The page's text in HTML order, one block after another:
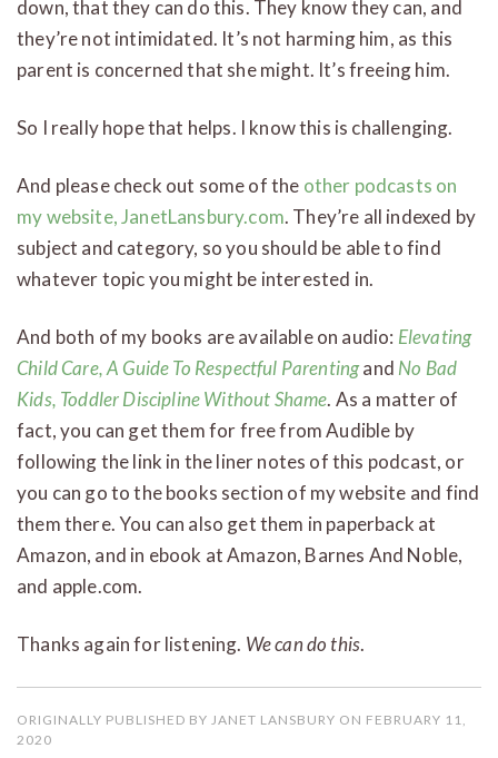
down, that they can do this. They know they can, and
they’re not intimidated. It’s not harming him, as this
parent is concerned that she might. It’s freeing him.
So I really hope that helps. I know this is challenging.
And please check out some of the other podcasts on
my website, JanetLansbury.com. They’re all indexed by
subject and category, so you should be able to find
whatever topic you might be interested in.
And both of my books are available on audio: Elevating
Child Care, A Guide To Respectful Parentingand No Bad
Kids, Toddler Discipline Without Shame. As a matter of
fact, you can get them for free from Audible by
following the link in the liner notes of this podcast, or
you can go to the books section of my website and find
them there. You can also get them in paperback at
Amazon, and in ebook at Amazon, Barnes And Noble,
and apple.com.
Thanks again for listening. We can do this.
ORIGINALLY PUBLISHED BY JANET LANSBURY ON FEBRUARY 11,
2020